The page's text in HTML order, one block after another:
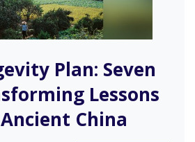
Plan: Seven
Lessons
China